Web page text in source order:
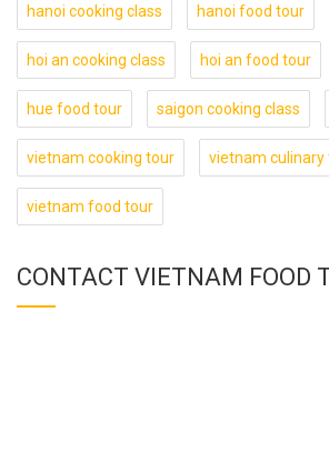
hanoi cooking class hanoi food tour
hoi an cooking class hoi an food tour
hue food tour saigon cooking class
vietnam cooking tour vietnam culinary
vietnam food tour
CONTACT VIETNAM FOOD